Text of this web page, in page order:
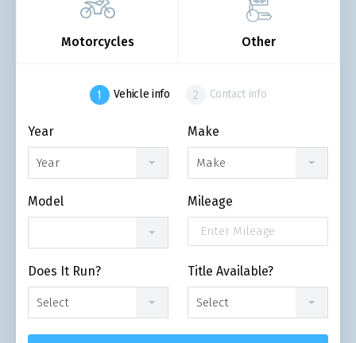
Motorcycles Other
Vehicle info Contact info
Year
Year
Make
Make
Model Mileage
Does It Run?
Select
Title Available?
Select